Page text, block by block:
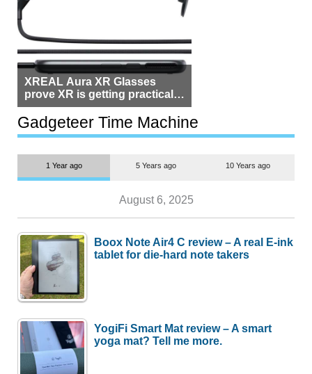
XREAL Aura XR Glasses
prove XR is getting practical,
but $1,500 is still too much for
most people
Gadgeteer Time Machine
1 Year ago 5 Years ago 10 Years ago
August 6, 2025
Boox Note Air4 C review – A real E-ink
tablet for die-hard note takers
YogiFi Smart Mat review – A smart
yoga mat? Tell me more.